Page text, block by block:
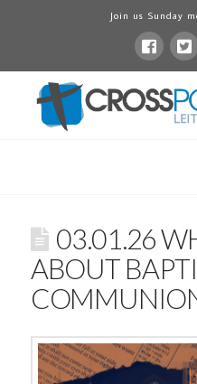
Join us Sunday
03.01.26
ABOUT